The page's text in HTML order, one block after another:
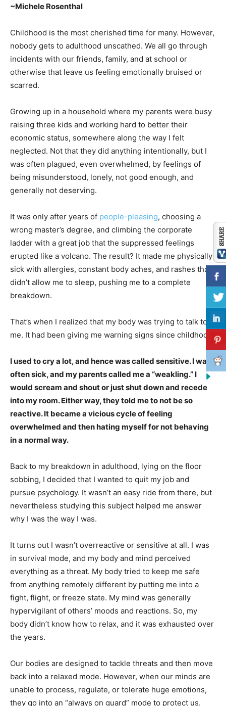
~Michele Rosenthal
Childhood is the most cherished time for many. However,
nobody gets to adulthood unscathed. We all go through
incidents with our friends, family, and at school or
otherwise that leave us feeling emotionally bruised or
scarred.
Growing up in a household where my parents were busy
raising three kids and working hard to better their
economic status, somewhere along the way I felt
neglected. Not that they did anything intentionally, but I
was often plagued, even overwhelmed, by feelings of
being misunderstood, lonely, not good enough, and
generally not deserving.
It was only after years of people-pleasing, choosing a
wrong master’s degree, and climbing the corporate
ladder with a great job that the suppressed feelings
erupted like a volcano. The result? It made me physically
sick with allergies, constant body aches, and rashes that
didn’t allow me to sleep, pushing me to a complete
breakdown.
That’s when I realized that my body was trying to talk to
me. It had been giving me warning signs since childhood.
I used to cry a lot, and hence was called sensitive. I was
often sick, and my parents called me a “weakling.” I
would scream and shout or just shut down and recede
into my room. Either way, they told me to not be so
reactive. It became a vicious cycle of feeling
overwhelmed and then hating myself for not behaving
in a normal way.
Back to my breakdown in adulthood, lying on the floor
sobbing, I decided that I wanted to quit my job and
pursue psychology. It wasn’t an easy ride from there, but
nevertheless studying this subject helped me answer
why I was the way I was.
It turns out I wasn’t overreactive or sensitive at all. I was
in survival mode, and my body and mind perceived
everything as a threat. My body tried to keep me safe
from anything remotely different by putting me into a
fight, flight, or freeze state. My mind was generally
hypervigilant of others’ moods and reactions. So, my
body didn’t know how to relax, and it was exhausted over
the years.
Our bodies are designed to tackle threats and then move
back into a relaxed mode. However, when our minds are
unable to process, regulate, or tolerate huge emotions,
they go into an “always on guard” mode to protect us.